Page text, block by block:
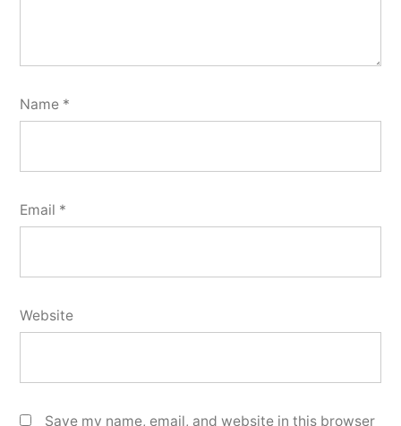
Name *
Email *
Website
Save my name, email, and website in this browser